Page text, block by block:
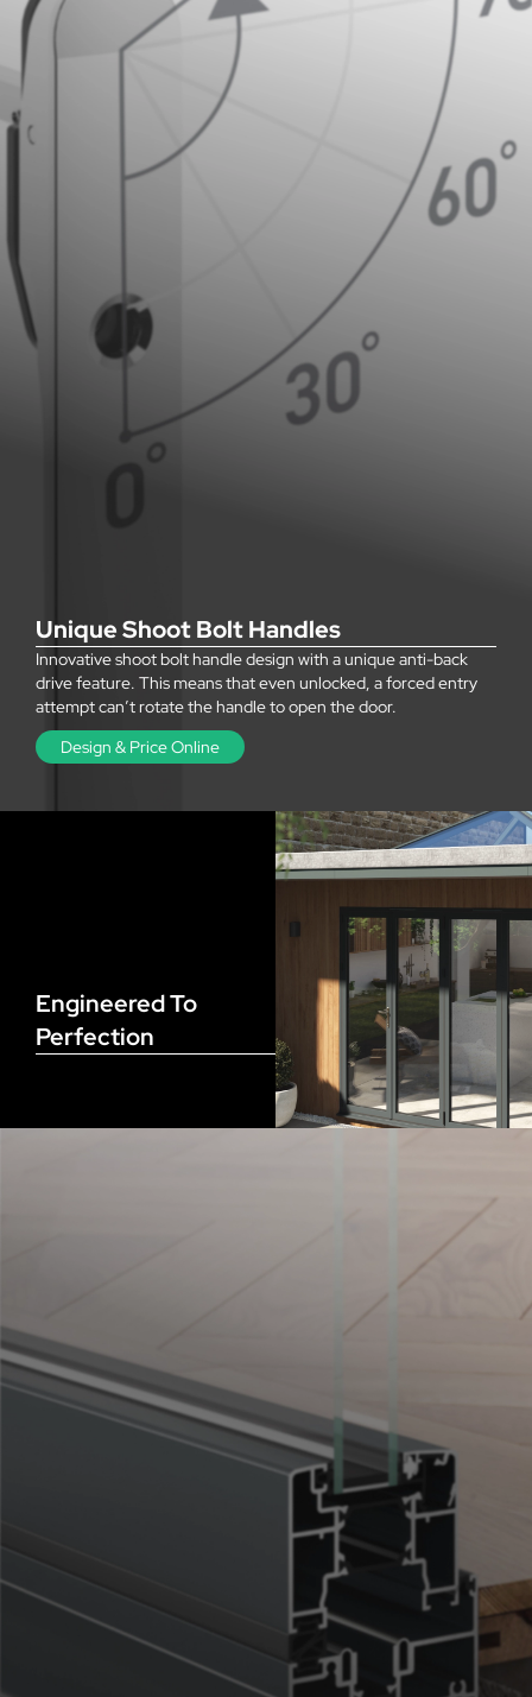
Unique Shoot Bolt Handles
Innovative shoot bolt handle design with a unique anti-back
drive feature. This means that even unlocked, a forced entry
attempt can’t rotate the handle to open the door.
Design & Price Online
Engineered To
Perfection